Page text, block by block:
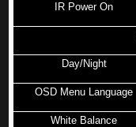
IR Power On
Day/Night
OSD Menu Language
White Balance